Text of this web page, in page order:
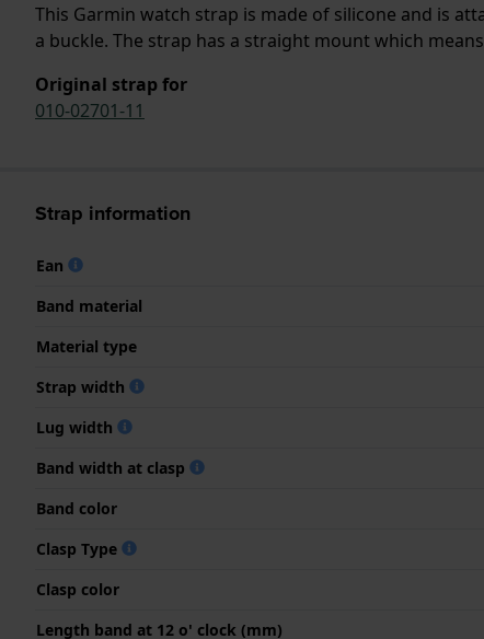
This Garmin watch strap is made of silicone and is
a buckle. The strap has a straight mount which
Original strap for
010-02701-11
Strap information
Ean
Band material
Material type
Strap width
Lug width
Band width at clasp
Band color
Clasp Type
Clasp color
Length band at 12 o' clock (mm)